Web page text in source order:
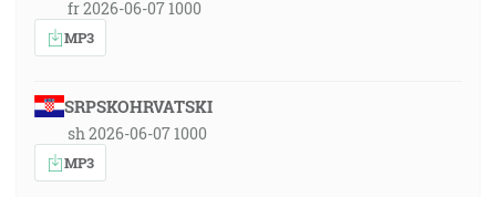
fr 2026-06-07 1000
MP3
SRPSKOHRVATSKI
sh 2026-06-07 1000
MP3